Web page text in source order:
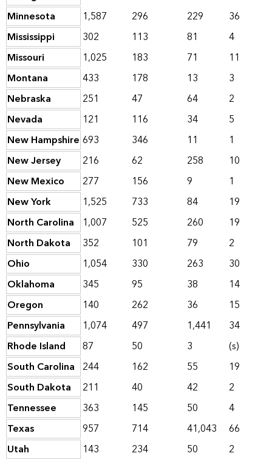
Minnesota
1,587 296 229
36
Mississippi
302 113 81
4
Missouri
1,025 183 71
11
Montana
433 178 13
3
Nebraska
251 47 64
2
Nevada
121 116 34
5
New Hampshire 693 346 11
1
New Jersey
216 62 258
10
New Mexico
277 156 9
1
New York
1,525 733 84
19
North Carolina
1,007 525 260
19
North Dakota
352 101 79
2
Ohio
1,054 330 263
30
Oklahoma
345 95 38
14
Oregon
140 262 36
15
Pennsylvania
1,074 497 1,441
34
Rhode Island
87 50 3
(s)
South Carolina 244 162 55
19
South Dakota
211 40 42
2
Tennessee
363 145 50
4
Texas
957 714 41,043
66
Utah
143 234 50
2